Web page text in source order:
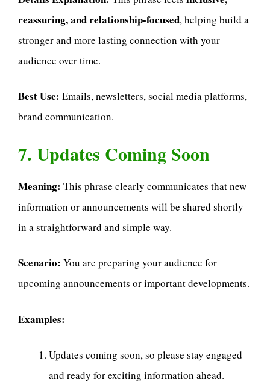
reassuring, and relationship-focused, helping build a
stronger and more lasting connection with your
audience over time.
Best Use: Emails, newsletters, social media platforms,
brand communication.
7. Updates Coming Soon
Meaning: This phrase clearly communicates that new
information or announcements will be shared shortly
in a straightforward and simple way.
Scenario: You are preparing your audience for
upcoming announcements or important developments.
Examples:
Updates coming soon, so please stay engaged
and ready for exciting information ahead.